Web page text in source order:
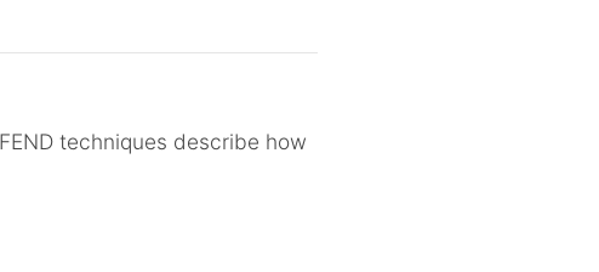
techniques describe how